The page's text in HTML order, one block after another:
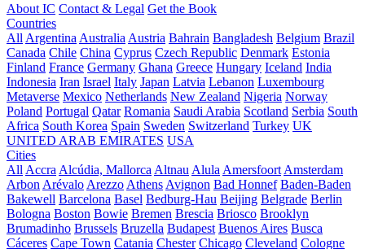
About IC Contact & Legal Get the Book
Countries
All Argentina Australia Austria Bahrain Bangladesh Belgium Brazil
Canada Chile China Cyprus Czech Republic Denmark Estonia
Finland France Germany Ghana Greece Hungary Iceland India
Indonesia Iran Israel Italy Japan Latvia Lebanon Luxembourg
Metaverse Mexico Netherlands New Zealand Nigeria Norway
Poland Portugal Qatar Romania Saudi Arabia Scotland Serbia South
Africa South Korea Spain Sweden Switzerland Turkey UK
UNITED ARAB EMIRATES USA
Cities
All Accra Alcúdia, Mallorca Altnau Alula Amersfoort Amsterdam
Arbon Arévalo Arezzo Athens Avignon Bad Honnef Baden-Baden
Bakewell Barcelona Basel Bedburg-Hau Beijing Belgrade Berlin
Bologna Boston Bowie Bremen Brescia Briosco Brooklyn
Brumadinho Brussels Bruzella Budapest Buenos Aires Busca
Cáceres Cape Town Catania Chester Chicago Cleveland Cologne